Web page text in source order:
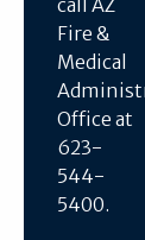
call AZ
Fire &
Medical
Office at
623-
544-
5400.